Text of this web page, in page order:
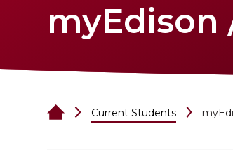
myEdison
Current Students